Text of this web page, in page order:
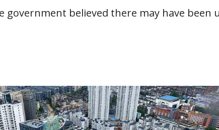
government believed there may have been